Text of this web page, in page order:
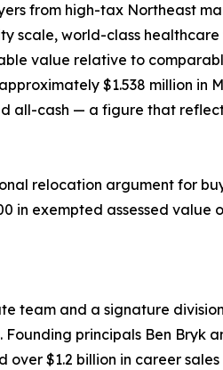
from high-tax Northeast
scale, world-class
value relative to
$1.538 million in
all-cash — a figure that
relocation argument for
in exempted assessed
team and a signature
principals Ben Bryk
$1.2 billion in career